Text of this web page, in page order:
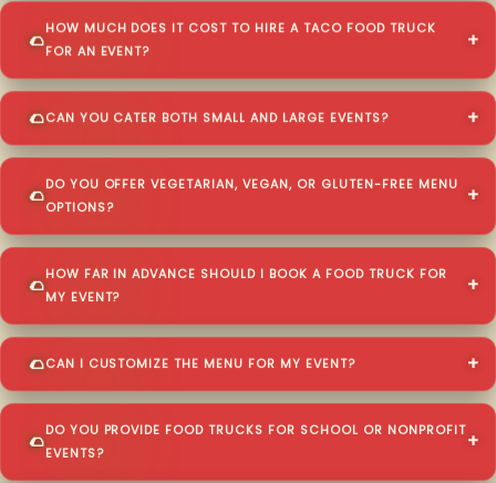
HOW MUCH DOES IT COST TO HIRE A TACO FOOD TRUCK
FOR AN EVENT?
CAN YOU CATER BOTH SMALL AND LARGE EVENTS?
DO YOU OFFER VEGETARIAN, VEGAN, OR GLUTEN-FREE MENU
OPTIONS?
HOW FAR IN ADVANCE SHOULD I BOOK A FOOD TRUCK FOR
MY EVENT?
CAN I CUSTOMIZE THE MENU FOR MY EVENT?
DO YOU PROVIDE FOOD TRUCKS FOR SCHOOL OR NONPROFIT
EVENTS?